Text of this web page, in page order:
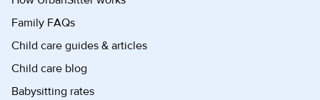
Family FAQs
Child care guides & articles
Child care blog
Babysitting rates